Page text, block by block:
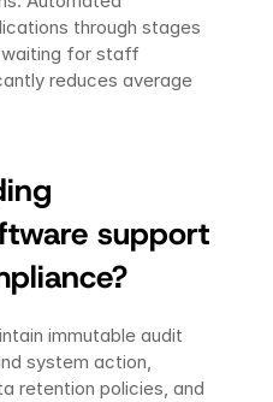
through stages
waiting for staff
reduces average
support
immutable audit
system action,
retention policies, and